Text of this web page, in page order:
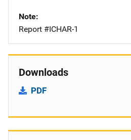
Note
Report #ICHAR-1
Downloads
PDF